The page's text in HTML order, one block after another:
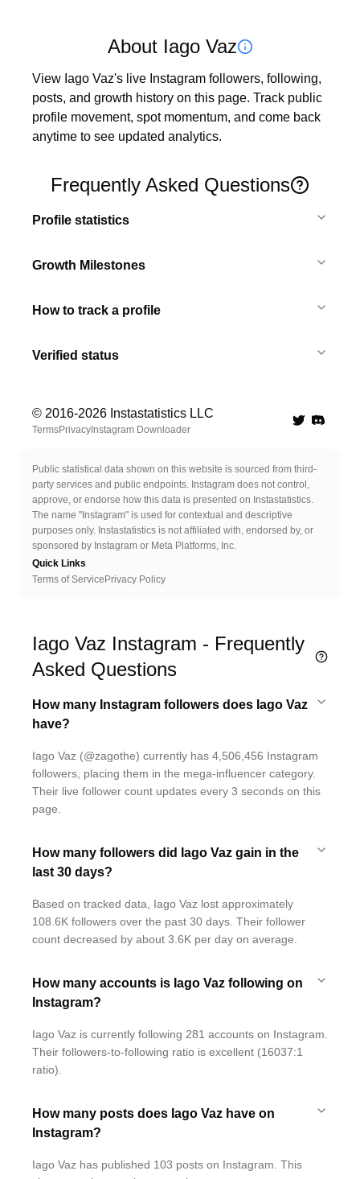
About Iago Vaz
View Iago Vaz's live Instagram followers, following,
posts, and growth history on this page. Track public
profile movement, spot momentum, and come back
anytime to see updated analytics.
Frequently Asked Questions
Profile statistics
Growth Milestones
How to track a profile
Verified status
© 2016-2026 Instastatistics LLC
TermsPrivacy Instagram Downloader TwitterDiscord
Public statistical data shown on this website is sourced from third-
party services and public endpoints. Instagram does not control,
approve, or endorse how this data is presented on Instastatistics.
The name "Instagram" is used for contextual and descriptive
purposes only. Instastatistics is not affiliated with, endorsed by, or
sponsored by Instagram or Meta Platforms, Inc.
Quick Links
Terms of Service Privacy Policy
Iago Vaz Instagram - Frequently
Asked Questions
How many Instagram followers does Iago Vaz
have?
Iago Vaz (@zagothe) currently has 4,506,456 Instagram
followers, placing them in the mega-influencer category.
Their live follower count updates every 3 seconds on this
page.
How many followers did Iago Vaz gain in the
last 30 days?
Based on tracked data, Iago Vaz lost approximately
108.6K followers over the past 30 days. Their follower
count decreased by about 3.6K per day on average.
How many accounts is Iago Vaz following on
Instagram?
Iago Vaz is currently following 281 accounts on Instagram.
Their followers-to-following ratio is excellent (16037:1
ratio).
How many posts does Iago Vaz have on
Instagram?
Iago Vaz has published 103 posts on Instagram. This